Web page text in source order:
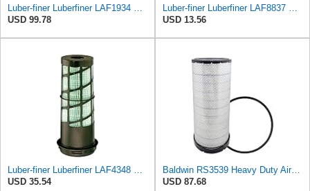
Luber-finer Luberfiner LAF1934 Heavy Duty Air Filter Fits Select for Farr 114880-003C; Ottawa YT30,
USD 99.78
Luber-finer Luberfiner LAF8837 Heavy Duty Air Filter Fits Select for Dodge Ram Pickup (2007-16),
USD 13.56
Luber-finer Luberfiner LAF4348 Heavy Duty Engine Air Filter
USD 35.54
Baldwin RS3539 Heavy Duty Air Element
USD 87.68